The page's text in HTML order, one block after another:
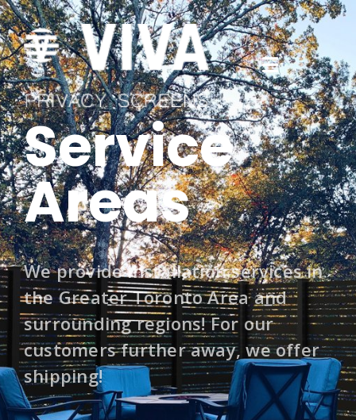
Service
Areas
We provide installation services in
the Greater Toronto Area and
surrounding regions! For our
customers further away, we offer
shipping!